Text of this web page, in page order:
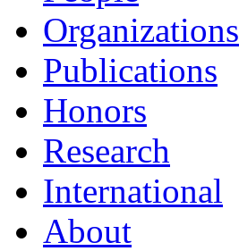
Organizations
Publications
Honors
Research
International
About